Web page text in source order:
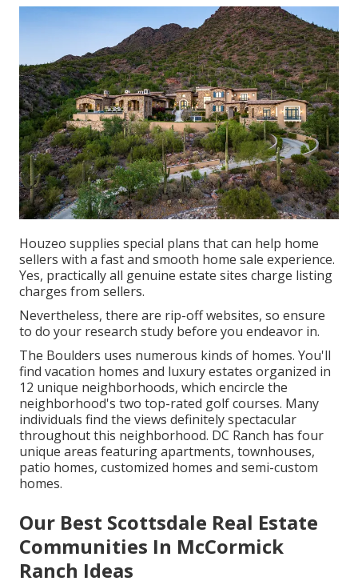
Houzeo supplies special plans that can help home
sellers with a fast and smooth home sale experience.
Yes, practically all genuine estate sites charge listing
charges from sellers.
Nevertheless, there are rip-off websites, so ensure
to do your research study before you endeavor in.
The Boulders uses numerous kinds of homes. You'll
find vacation homes and luxury estates organized in
12 unique neighborhoods, which encircle the
neighborhood's two top-rated golf courses. Many
individuals find the views definitely spectacular
throughout this neighborhood. DC Ranch has four
unique areas featuring apartments, townhouses,
patio homes, customized homes and semi-custom
homes.
Our Best Scottsdale Real Estate
Communities In McCormick
Ranch Ideas